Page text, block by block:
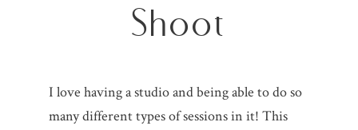
Shoot
I love having a studio and being able to do so
many different types of sessions in it! This